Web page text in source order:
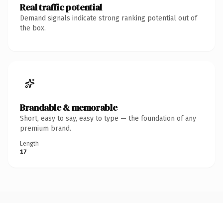
Real traffic potential
Demand signals indicate strong ranking potential out of
the box.
Brandable & memorable
Short, easy to say, easy to type — the foundation of any
premium brand.
Length
17